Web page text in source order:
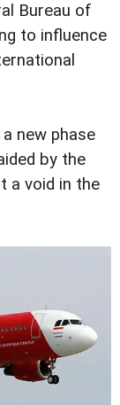
Bureau of
to influence
new phase
by the
a void in the